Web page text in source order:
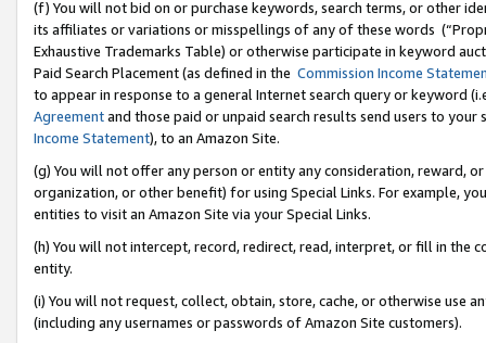
(f) You will not bid on or purchase keywords, search terms, or other
its affiliates or variations or misspellings of any of these words
Exhaustive Trademarks Table) or otherwise participate in keyword
Paid Search Placement (as defined in the Commission Income
to appear in response to a general Internet search query or keyword
Agreementand those paid or unpaid search results send users to
Income Statement), to an Amazon Site.
(g) You will not offer any person or entity any consideration, reward,
organization, or other benefit) for using Special Links. For example,
entities to visit an Amazon Site via your Special Links.
(h) You will not intercept, record, redirect, read, interpret, or fill in
entity.
(i) You will not request, collect, obtain, store, cache, or otherwise use
(including any usernames or passwords of Amazon Site customers).